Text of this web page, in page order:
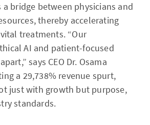
a bridge between physicians and
thereby accelerating
treatments. “Our
AI and patient-focused
says CEO Dr. Osama
a 29,738% revenue spurt,
just with growth but purpose,
standards.